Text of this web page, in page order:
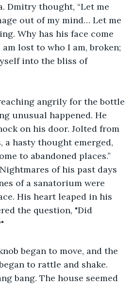
Dmitry thought, “Let me
out of my mind… Let me
Why has his face come
lost to who I am, broken;
into the bliss of
angrily for the bottle
unusual happened. He
on his door. Jolted from
a hasty thought emerged,
to abandoned places.”
of his past days
of a sanatorium were
His heart leaped in his
the question, "Did
began to move, and the
to rattle and shake.
bang. The house seemed